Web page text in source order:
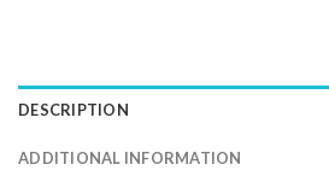
DESCRIPTION
ADDITIONAL INFORMATION